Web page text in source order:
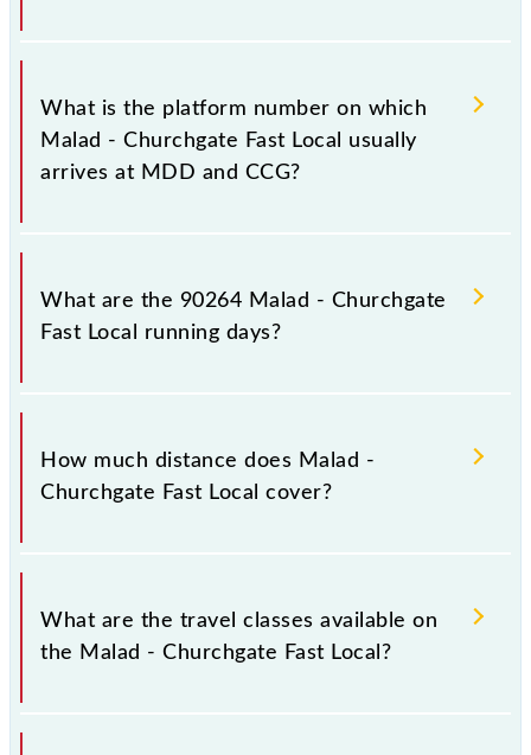
The 90264 Malad - Churchgate Fast Local has 8
stoppages in the route, including both source and
destination stations.
What is the platform number on which
Malad - Churchgate Fast Local usually
arrives at MDD and CCG?
Malad - Churchgate Fast Local arrives on platform
number -- at Malad (MDD) and platform number --
What are the 90264 Malad - Churchgate
Fast Local running days?
The 90264 Malad - Churchgate Fast Local runs on
Sunday, Monday, Tuesday, Wednesday, Thursday,
Church Gate (CCG) stations at their respective
How much distance does Malad -
Churchgate Fast Local cover?
Malad - Churchgate Fast Local covers a total
distance of 30 km.
What are the travel classes available on
the Malad - Churchgate Fast Local?
The available travel classes on the Malad -